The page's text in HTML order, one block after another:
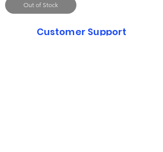
Out of Stock
Customer Support